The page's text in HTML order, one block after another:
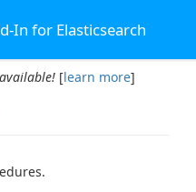
In for Elasticsearch
[learn more]